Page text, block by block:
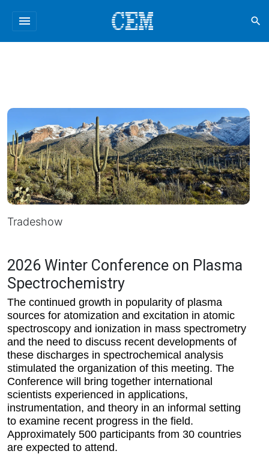
menu search
Tradeshow
2026 Winter Conference on Plasma
Spectrochemistry
The continued growth in popularity of plasma
sources for atomization and excitation in atomic
spectroscopy and ionization in mass spectrometry
and the need to discuss recent developments of
these discharges in spectrochemical analysis
stimulated the organization of this meeting. The
Conference will bring together international
scientists experienced in applications,
instrumentation, and theory in an informal setting
to examine recent progress in the field.
Approximately 500 participants from 30 countries
are expected to attend.